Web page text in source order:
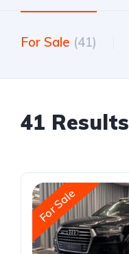
For Sale (41)
41 Results
For Sale